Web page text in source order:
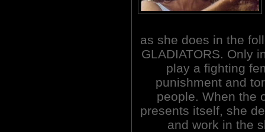
as she does in the
GLADIATORS. Only
play a fighting
punishment and
people. When the
presents itself, she
and work in the